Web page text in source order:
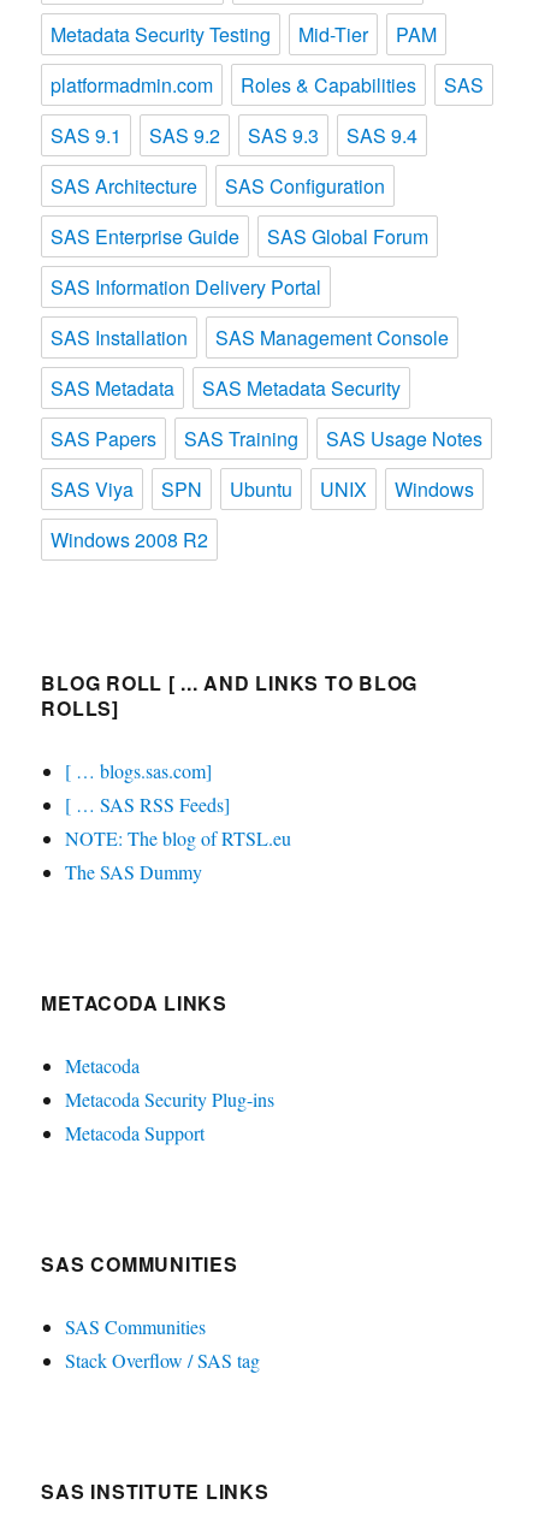
Metadata Security Testing
Mid-Tier
PAM
platformadmin.com
Roles & Capabilities
SAS
SAS 9.1
SAS 9.2 SAS 9.3
SAS 9.4
SAS Architecture
SAS Configuration
SAS Enterprise Guide
SAS Global Forum
SAS Information Delivery Portal
SAS Installation
SAS Management Console
SAS Metadata
SAS Metadata Security
SAS Papers
SAS Training
SAS Usage Notes
SAS Viya
SPN Ubuntu UNIX
Windows
Windows 2008 R2
BLOG ROLL [ ... AND LINKS TO BLOG
ROLLS]
[ … blogs.sas.com]
[ … SAS RSS Feeds]
NOTE: The blog of RTSL.eu
The SAS Dummy
METACODA LINKS
Metacoda
Metacoda Security Plug-ins
Metacoda Support
SAS COMMUNITIES
SAS Communities
Stack Overflow / SAS tag
SAS INSTITUTE LINKS